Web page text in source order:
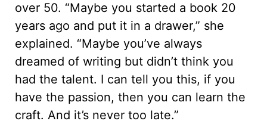
over 50. “Maybe you started a book 20
years ago and put it in a drawer,” she
explained. “Maybe you’ve always
dreamed of writing but didn’t think you
had the talent. I can tell you this, if you
have the passion, then you can learn the
craft. And it’s never too late.”